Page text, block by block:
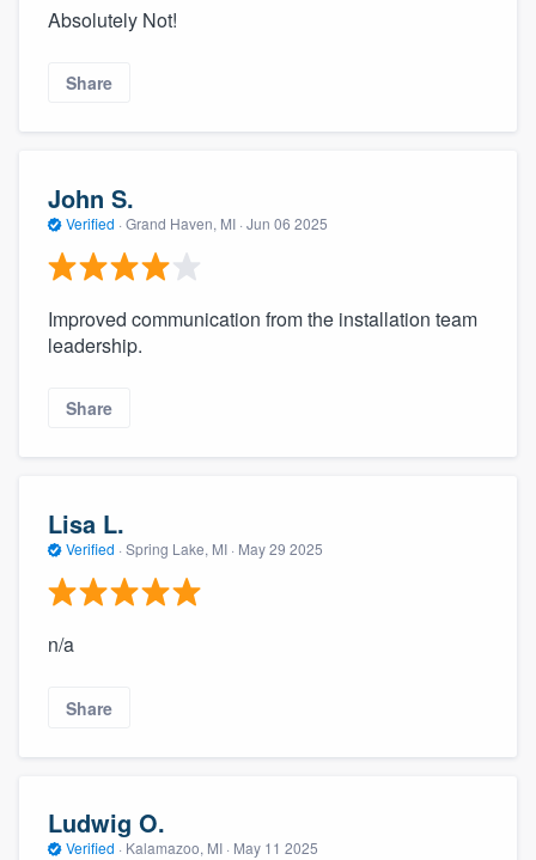
Absolutely Not!
Share
John S.
Verified · Grand Haven, MI · Jun 06 2025
Improved communication from the installation team
leadership.
Share
Lisa L.
Verified · Spring Lake, MI · May 29 2025
n/a
Share
Ludwig O.
Verified · Kalamazoo, MI · May 11 2025